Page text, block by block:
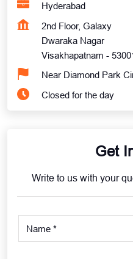
Hyderabad
2nd Floor, Galaxy
Dwaraka Nagar
Visakhapatnam -
Near Diamond Park
Closed for the day
Get
Write to us with your